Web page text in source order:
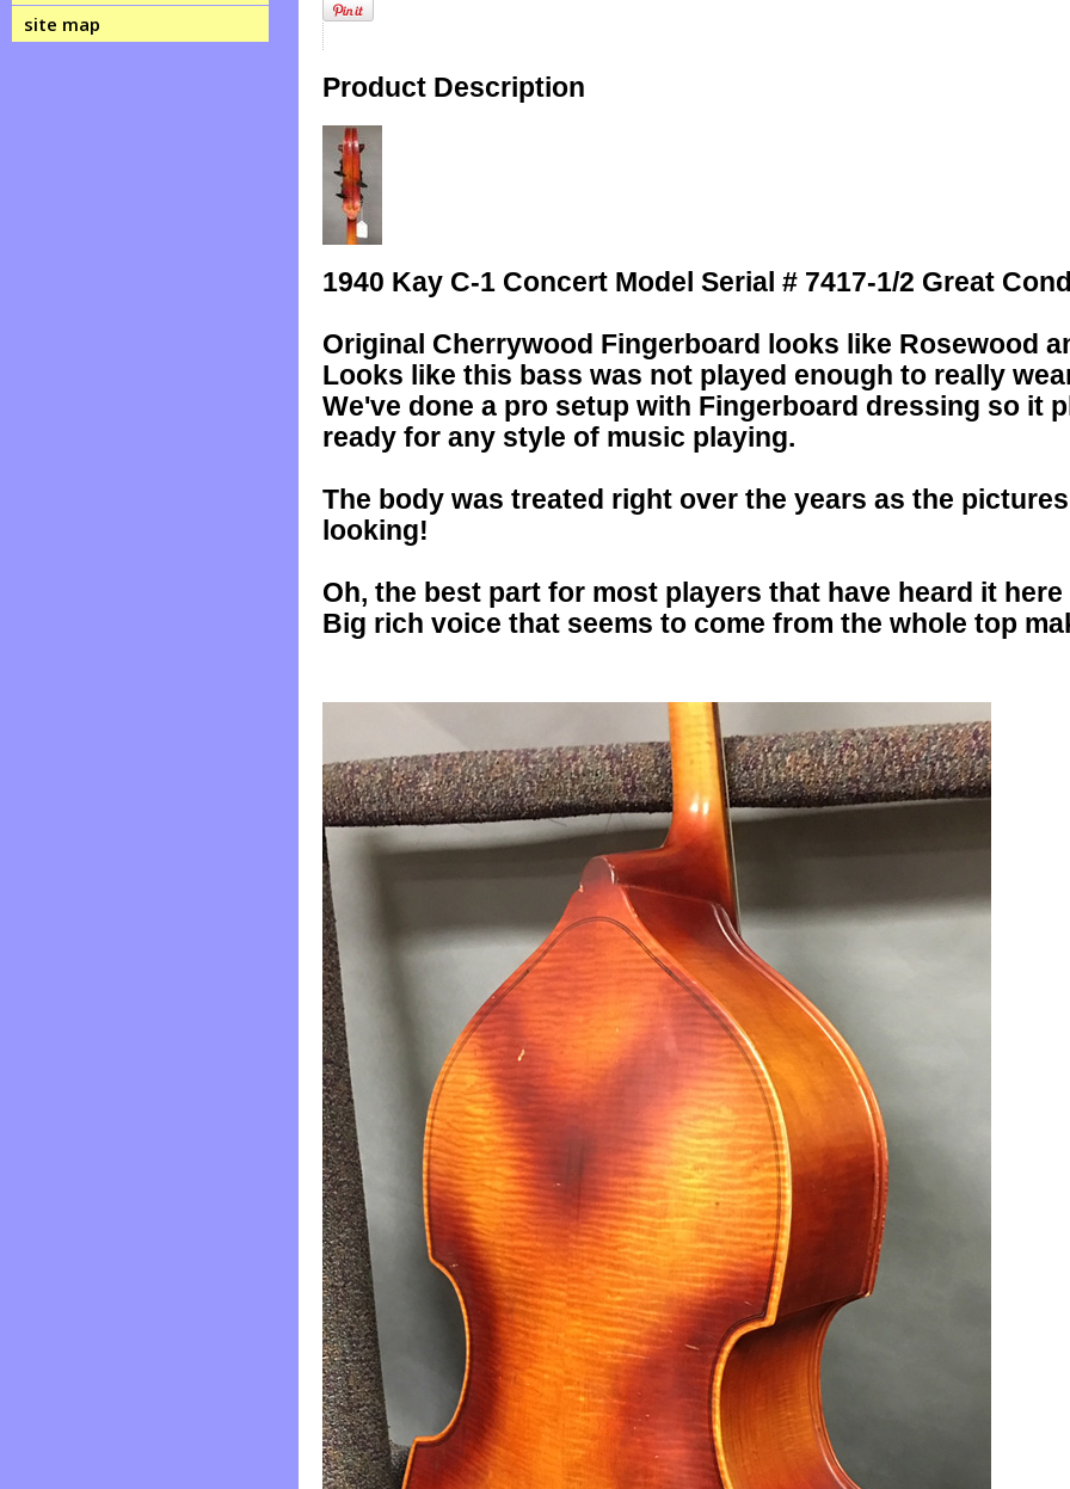
site map
Product Description
1940 Kay C-1 Concert Model Serial # 7417-1/2 Great
Original Cherrywood Fingerboard looks like Rosewood
Looks like this bass was not played enough to really
We've done a pro setup with Fingerboard dressing so it
ready for any style of music playing.
The body was treated right over the years as the
looking!
Oh, the best part for most players that have heard it
Big rich voice that seems to come from the whole top